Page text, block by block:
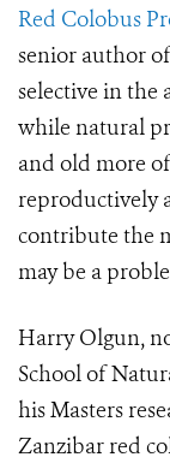
Red Colobus
senior author
selective in the
while natural
and old more
reproductively
contribute the
may be a
Harry Olgun,
School of
his Masters
Zanzibar red